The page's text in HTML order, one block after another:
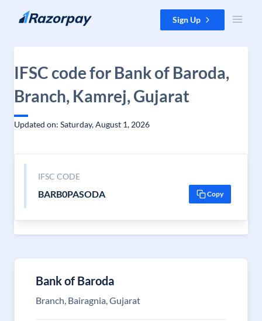
Skip to content Sign Up
IFSC code for Bank of Baroda,
Branch, Kamrej, Gujarat
Updated on: Saturday, August 1, 2026
IFSC CODE
BARB0PASODA Copy
Bank of Baroda
Branch, Bairagnia, Gujarat